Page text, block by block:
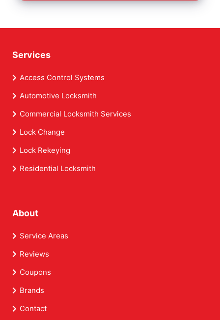
Services
Access Control Systems
Automotive Locksmith
Commercial Locksmith Services
Lock Change
Lock Rekeying
Residential Locksmith
About
Service Areas
Reviews
Coupons
Brands
Contact